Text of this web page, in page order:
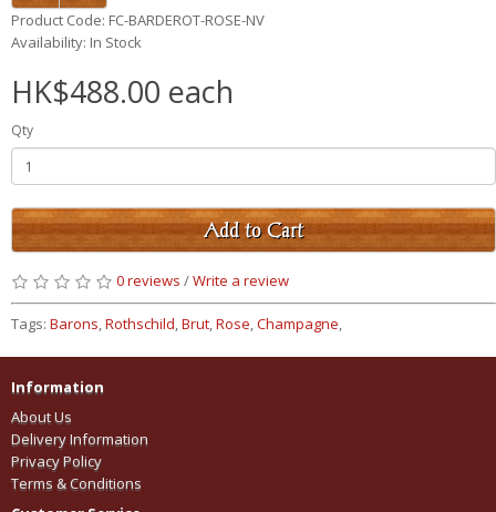
Product Code: FC-BARDEROT-ROSE-NV
Availability: In Stock
HK$488.00 each
Qty
Add to Cart
0 reviews /Write a review
Tags: Barons,Rothschild,Brut,Rose,Champagne,
Information
About Us
Delivery Information
Privacy Policy
Terms & Conditions